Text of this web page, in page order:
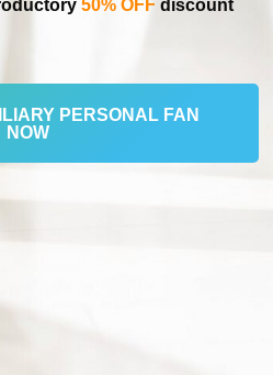
50% OFF discount
PERSONAL FAN
NOW